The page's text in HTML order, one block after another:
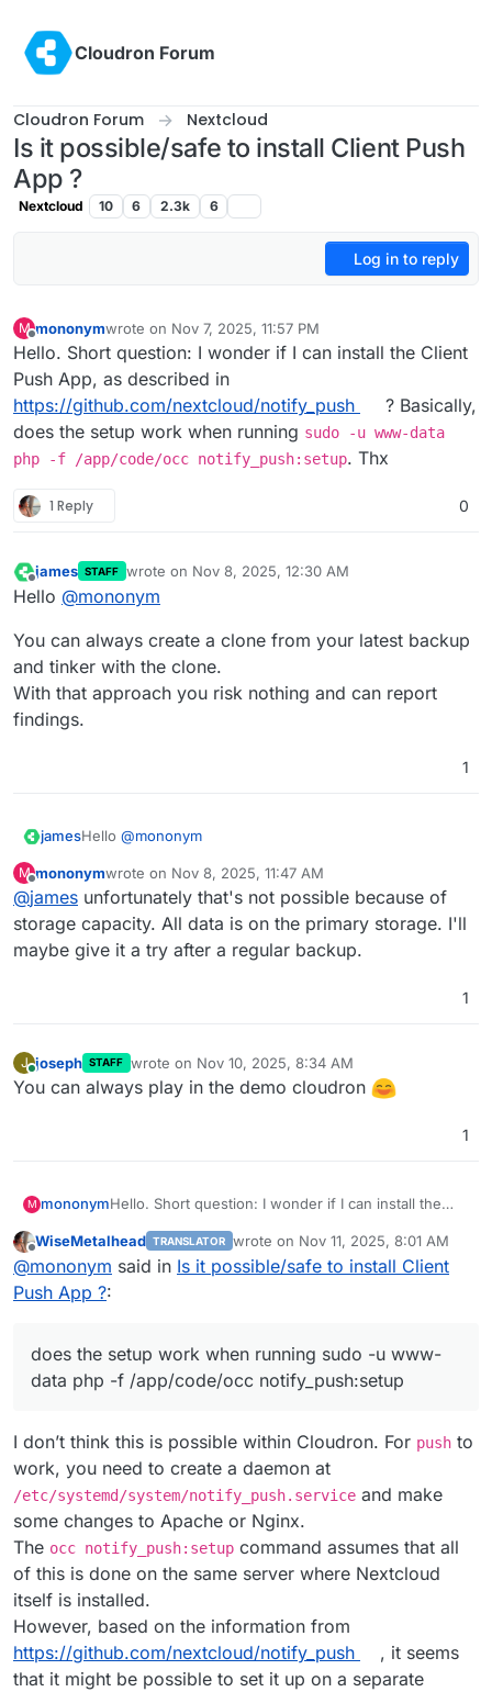
Cloudron Forum
Cloudron Forum Nextcloud
Is it possible/safe to install Client Push
App ?
Nextcloud 10 6 2.3k 6
Log in to reply
M
Offline
mononymwrote on Nov 7, 2025, 11:57 PM
last edited by
Hello. Short question: I wonder if I can install the Client
Push App, as described in
https://github.com/nextcloud/notify_push
? Basically,
does the setup work when running sudo -u www-data
php -f /app/code/occ notify_push:setup. Thx
1 Reply 0
Offline
james STAFF wrote on Nov 8, 2025, 12:30 AM
last edited by
Hello @mononym
You can always create a clone from your latest backup
and tinker with the clone.
With that approach you risk nothing and can report
findings.
1
jamesHello @mononym
You can always create a clone from your latest backup
and tinker with the clone.
With that approach you risk nothing and can report
findings.
M
Offline
mononymwrote on Nov 8, 2025, 11:47 AM
last edited by
@james unfortunately that's not possible because of
storage capacity. All data is on the primary storage. I'll
maybe give it a try after a regular backup.
1
J joseph STAFF wrote on Nov 10, 2025, 8:34 AM
last edited by
You can always play in the demo cloudron
1
M mononymHello. Short question: I wonder if I can install the
https://github.com/nextcloud/notify_push ? Basically,
does the setup work when runningsudo -u www-
data php -f /app/code/occ
WiseMetalhead TRANSLATOR wrote on Nov 11, 2025, 8:01 AM
last edited by
@mononym said in Is it possible/safe to install Client
Push App ?:
does the setup work when running sudo -u www-
data php -f /app/code/occ notify_push:setup
I don’t think this is possible within Cloudron. For push to
work, you need to create a daemon at
/etc/systemd/system/notify_push.service and make
some changes to Apache or Nginx.
The occ notify_push:setup command assumes that all
of this is done on the same server where Nextcloud
itself is installed.
However, based on the information from
https://github.com/nextcloud/notify_push
, it seems
that it might be possible to set it up on a separate